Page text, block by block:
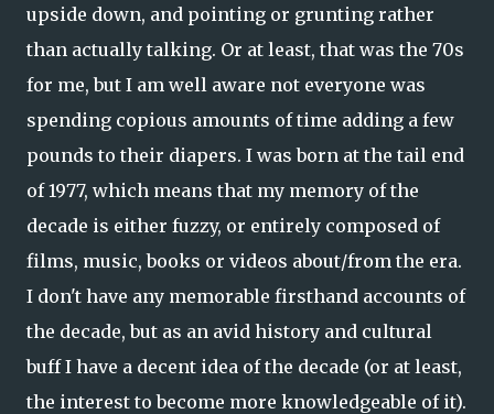
upside down, and pointing or grunting rather
than actually talking. Or at least, that was the 70s
for me, but I am well aware not everyone was
spending copious amounts of time adding a few
pounds to their diapers. I was born at the tail end
of 1977, which means that my memory of the
decade is either fuzzy, or entirely composed of
films, music, books or videos about/from the era.
I don't have any memorable firsthand accounts of
the decade, but as an avid history and cultural
buff I have a decent idea of the decade (or at least,
the interest to become more knowledgeable of it).